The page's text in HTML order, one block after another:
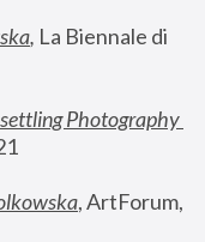
, La Biennale di
Photography
, ArtForum,